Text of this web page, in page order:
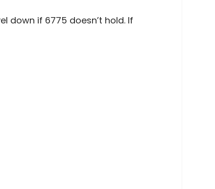
down if 6775 doesn’t hold. If